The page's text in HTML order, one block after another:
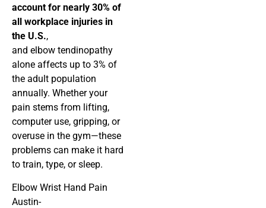
account for nearly 30% of
all workplace injuries in
the U.S.,
and elbow tendinopathy
alone affects up to 3% of
the adult population
annually. Whether your
pain stems from lifting,
computer use, gripping, or
overuse in the gym—these
problems can make it hard
to train, type, or sleep.
Elbow Wrist Hand Pain
Austin-